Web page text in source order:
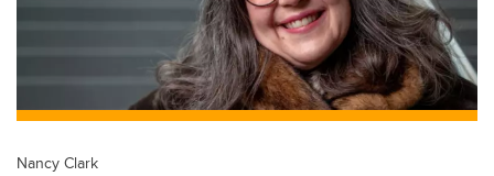
o
k
Nancy Clark